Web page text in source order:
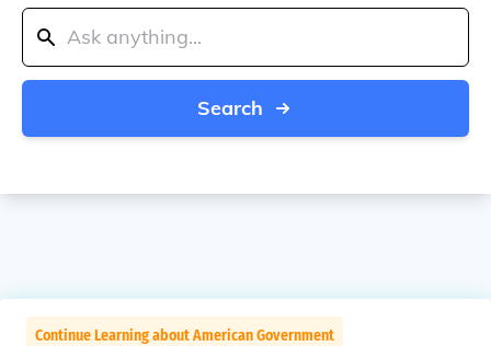
Search
Continue Learning about American Government